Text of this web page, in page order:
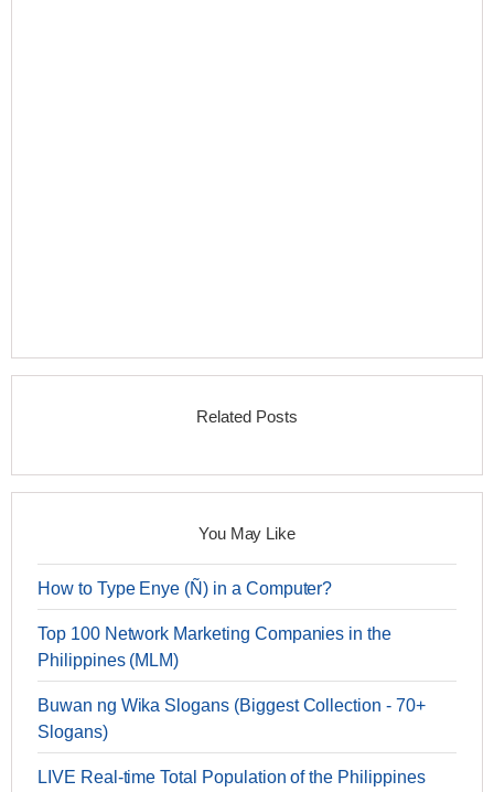
Related Posts
You May Like
How to Type Enye (Ñ) in a Computer?
Top 100 Network Marketing Companies in the
Philippines (MLM)
Buwan ng Wika Slogans (Biggest Collection - 70+
Slogans)
LIVE Real-time Total Population of the Philippines